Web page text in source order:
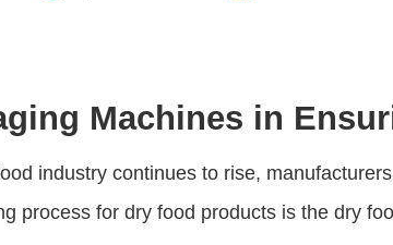
Machines in
industry continues to rise,
process for dry food products is the dry